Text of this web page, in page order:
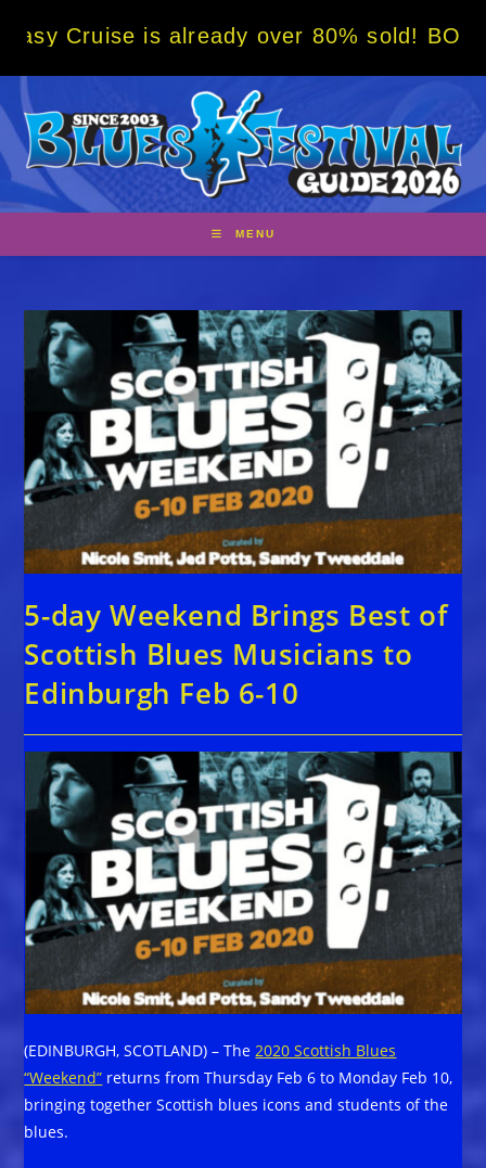
is already over 80% sold! BOOK NOW
MENU
5-day Weekend Brings Best of
Scottish Blues Musicians to
Edinburgh Feb 6-10
(EDINBURGH, SCOTLAND) – The 2020 Scottish Blues
“Weekend” returns from Thursday Feb 6 to Monday Feb 10,
bringing together Scottish blues icons and students of the
blues.